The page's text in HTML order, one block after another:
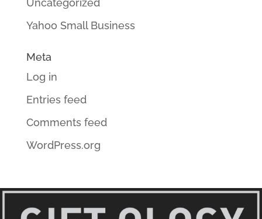
Uncategorized
Yahoo Small Business
Meta
Log in
Entries feed
Comments feed
WordPress.org